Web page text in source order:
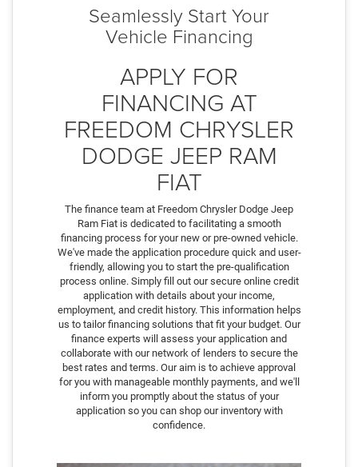
Seamlessly Start Your
Vehicle Financing
APPLY FOR
FINANCING AT
FREEDOM CHRYSLER
DODGE JEEP RAM
FIAT
The finance team at Freedom Chrysler Dodge Jeep
Ram Fiat is dedicated to facilitating a smooth
financing process for your new or pre-owned vehicle.
We've made the application procedure quick and user-
friendly, allowing you to start the pre-qualification
process online. Simply fill out our secure online credit
application with details about your income,
employment, and credit history. This information helps
us to tailor financing solutions that fit your budget. Our
finance experts will assess your application and
collaborate with our network of lenders to secure the
best rates and terms. Our aim is to achieve approval
for you with manageable monthly payments, and we'll
inform you promptly about the status of your
application so you can shop our inventory with
confidence.